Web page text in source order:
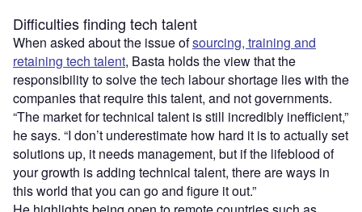
Difficulties finding tech talent
When asked about the issue ofsourcing, training and
retaining tech talent, Basta holds the view that the
responsibility to solve the tech labour shortage lies with the
companies that require this talent, and not governments.
“The market for technical talent is still incredibly inefficient,”
he says. “I don’t underestimate how hard it is to actually set
solutions up, it needs management, but if the lifeblood of
your growth is adding technical talent, there are ways in
this world that you can go and figure it out.”